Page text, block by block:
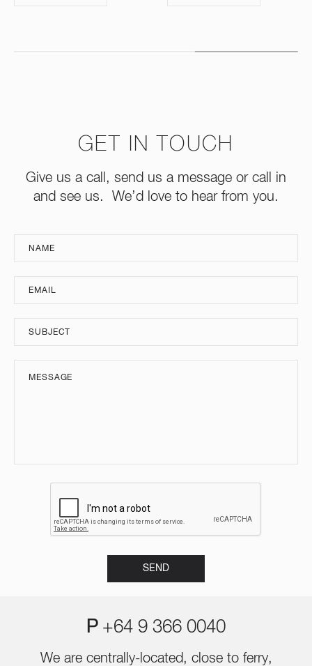
GET IN TOUCH
Give us a call, send us a message or call in
and see us. We’d love to hear from you.
P +64 9 366 0040
We are centrally-located, close to ferry,